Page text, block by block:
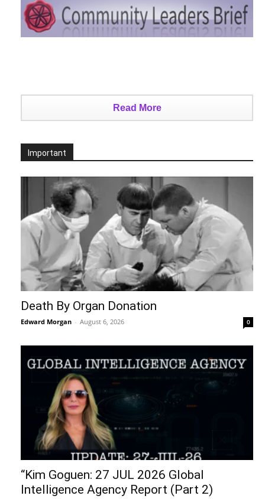
Read More
Important
Death By Organ Donation
Edward Morgan - August 6, 2026 0
“Kim Goguen: 27 JUL 2026 Global
Intelligence Agency Report (Part 2)